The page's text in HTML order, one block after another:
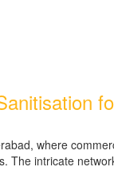
where
intricate